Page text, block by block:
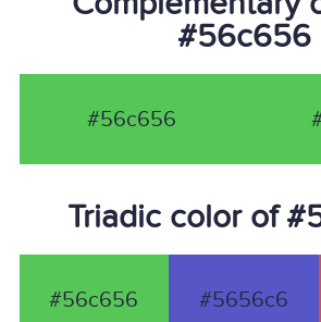
#56c656
#56c656
Triadic color of
#56c656 #5656c6